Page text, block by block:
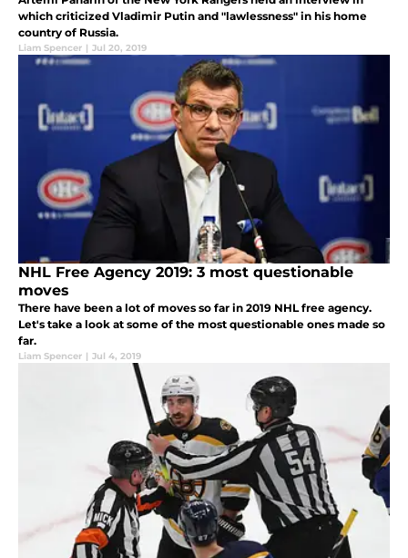
which criticized Vladimir Putin and "lawlessness" in his home
country of Russia.
Liam Spencer | Jul 20, 2019
NHL Free Agency 2019: 3 most questionable
moves
There have been a lot of moves so far in 2019 NHL free agency.
Let's take a look at some of the most questionable ones made so
far.
Liam Spencer | Jul 4, 2019